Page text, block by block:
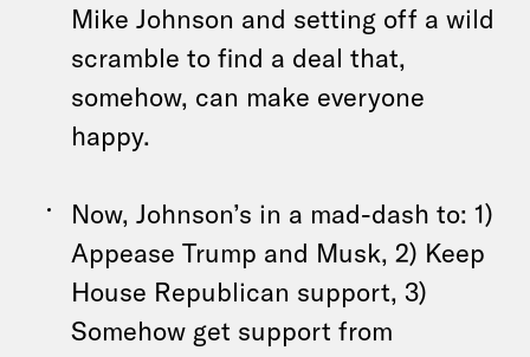
Mike Johnson and setting off a wild
scramble to find a deal that,
somehow, can make everyone
happy.
Now, Johnson’s in a mad-dash to: 1)
Appease Trump and Musk, 2) Keep
House Republican support, 3)
Somehow get support from